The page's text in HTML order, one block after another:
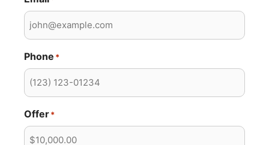
Phone *
Offer*